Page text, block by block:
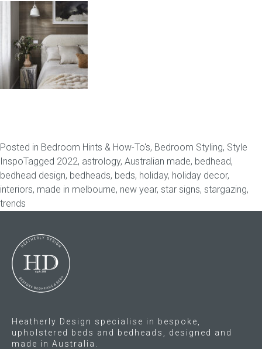
Readymade Collection
Childrens bed heads
ACCESSORIES
Valances
Cushions
Cotton slipcover
Custom seat cushion
Mattresses
ORDER FABRIC SAMPLE
Posted in Bedroom Hints & How-To's, Bedroom Styling, Style
InspoTagged 2022, astrology, Australian made, bedhead,
bedhead design, bedheads, beds, holiday, holiday decor,
interiors, made in melbourne, new year, star signs, stargazing,
trends
Heatherly Design specialise in bespoke,
upholstered beds and bedheads, designed and
made in Australia.